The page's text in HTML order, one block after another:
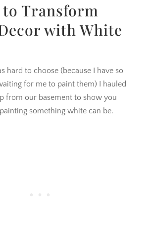
to Transform
with White
hard to choose (because I have so
for me to paint them) I hauled
from our basement to show you
something white can be.